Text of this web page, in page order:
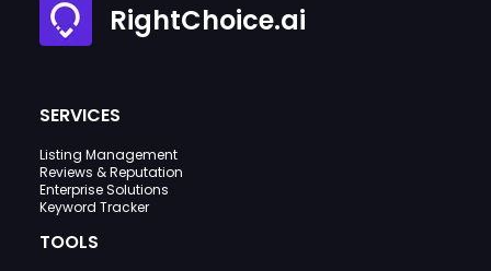
RightChoice.ai
SERVICES
Listing Management
Reviews & Reputation
Enterprise Solutions
Keyword Tracker
TOOLS